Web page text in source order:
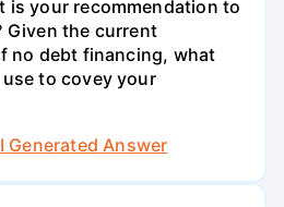
is your recommendation to
Given the current
no debt financing, what
to covey your
Generated Answer